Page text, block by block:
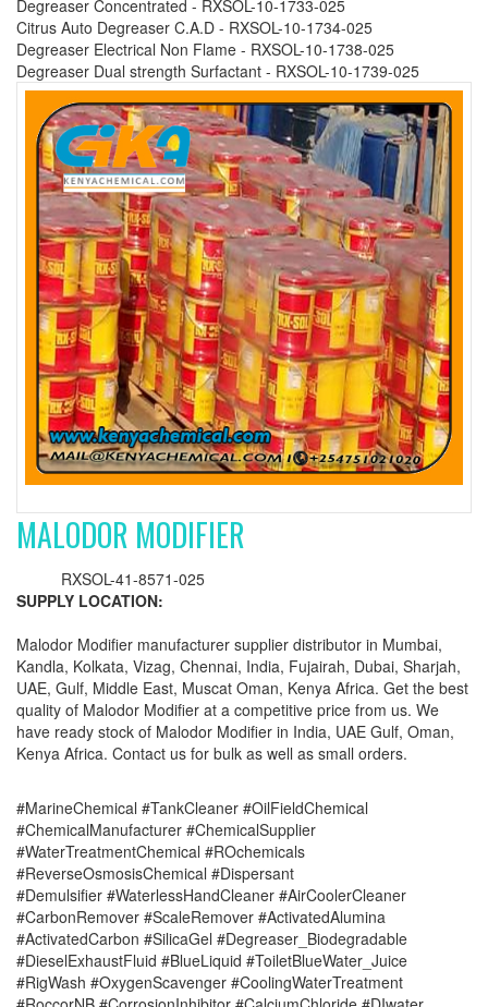
Degreaser Concentrated - RXSOL-10-1733-025
Citrus Auto Degreaser C.A.D - RXSOL-10-1734-025
Degreaser Electrical Non Flame - RXSOL-10-1738-025
Degreaser Dual strength Surfactant - RXSOL-10-1739-025
MALODOR MODIFIER
RXSOL-41-8571-025
SUPPLY LOCATION:
Malodor Modifier manufacturer supplier distributor in Mumbai,
Kandla, Kolkata, Vizag, Chennai, India, Fujairah, Dubai, Sharjah,
UAE, Gulf, Middle East, Muscat Oman, Kenya Africa. Get the best
quality of Malodor Modifier at a competitive price from us. We
have ready stock of Malodor Modifier in India, UAE Gulf, Oman,
Kenya Africa. Contact us for bulk as well as small orders.
#MarineChemical #TankCleaner #OilFieldChemical
#ChemicalManufacturer #ChemicalSupplier
#WaterTreatmentChemical #ROchemicals
#ReverseOsmosisChemical #Dispersant
#Demulsifier #WaterlessHandCleaner #AirCoolerCleaner
#CarbonRemover #ScaleRemover #ActivatedAlumina
#ActivatedCarbon #SilicaGel #Degreaser_Biodegradable
#DieselExhaustFluid #BlueLiquid #ToiletBlueWater_Juice
#RigWash #OxygenScavenger #CoolingWaterTreatment